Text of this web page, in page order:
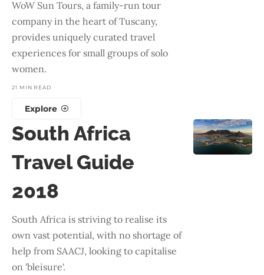
WoW Sun Tours, a family-run tour
company in the heart of Tuscany,
provides uniquely curated travel
experiences for small groups of solo
women.
21 MIN READ
Explore
South Africa
Travel Guide
2018
South Africa is striving to realise its
own vast potential, with no shortage of
help from SAACJ, looking to capitalise
on 'bleisure'.